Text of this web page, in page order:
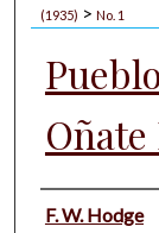
(1935) > No. 1
Authors
F. W. Hodge